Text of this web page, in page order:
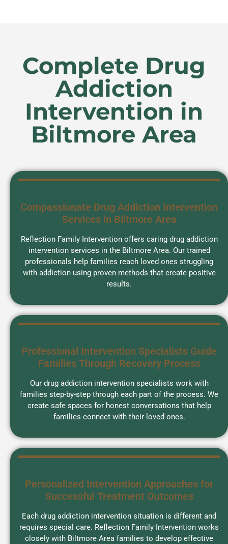
Complete Drug
Addiction
Intervention in
Biltmore Area
Compassionate Drug Addiction Intervention
Services in Biltmore Area
Reflection Family Intervention offers caring drug addiction
intervention services in the Biltmore Area. Our trained
professionals help families reach loved ones struggling
with addiction using proven methods that create positive
results.
Professional Intervention Specialists Guide
Families Through Recovery Process
Our drug addiction intervention specialists work with
families step-by-step through each part of the process. We
create safe spaces for honest conversations that help
families connect with their loved ones.
Personalized Intervention Approaches for
Successful Treatment Outcomes
Each drug addiction intervention situation is different and
requires special care. Reflection Family Intervention works
closely with Biltmore Area families to develop effective